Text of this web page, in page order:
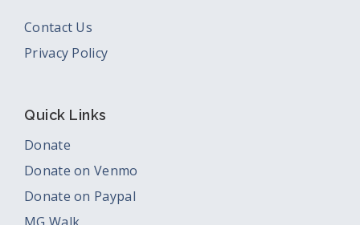
Contact Us
Privacy Policy
Quick Links
Donate
Donate on Venmo
Donate on Paypal